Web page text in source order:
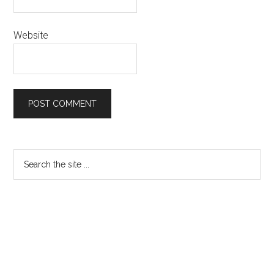
Website
Primary
Sidebar